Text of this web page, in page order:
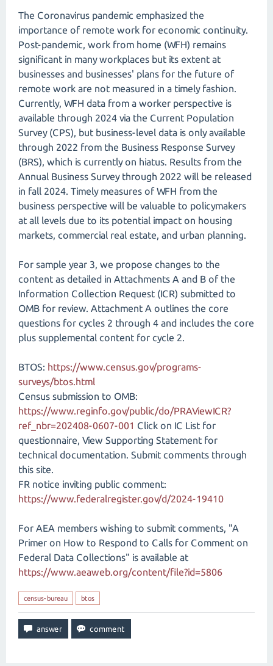
The Coronavirus pandemic emphasized the
importance of remote work for economic continuity.
Post-pandemic, work from home (WFH) remains
significant in many workplaces but its extent at
businesses and businesses' plans for the future of
remote work are not measured in a timely fashion.
Currently, WFH data from a worker perspective is
available through 2024 via the Current Population
Survey (CPS), but business-level data is only available
through 2022 from the Business Response Survey
(BRS), which is currently on hiatus. Results from the
Annual Business Survey through 2022 will be released
in fall 2024. Timely measures of WFH from the
business perspective will be valuable to policymakers
at all levels due to its potential impact on housing
markets, commercial real estate, and urban planning.
For sample year 3, we propose changes to the
content as detailed in Attachments A and B of the
Information Collection Request (ICR) submitted to
OMB for review. Attachment A outlines the core
questions for cycles 2 through 4 and includes the core
plus supplemental content for cycle 2.
BTOS: https://www.census.gov/programs-
surveys/btos.html
Census submission to OMB:
https://www.reginfo.gov/public/do/PRAViewICR?
ref_nbr=202408-0607-001 Click on IC List for
questionnaire, View Supporting Statement for
technical documentation. Submit comments through
this site.
FR notice inviting public comment:
https://www.federalregister.gov/d/2024-19410
For AEA members wishing to submit comments, "A
Primer on How to Respond to Calls for Comment on
Federal Data Collections" is available at
https://www.aeaweb.org/content/file?id=5806
census-bureau btos